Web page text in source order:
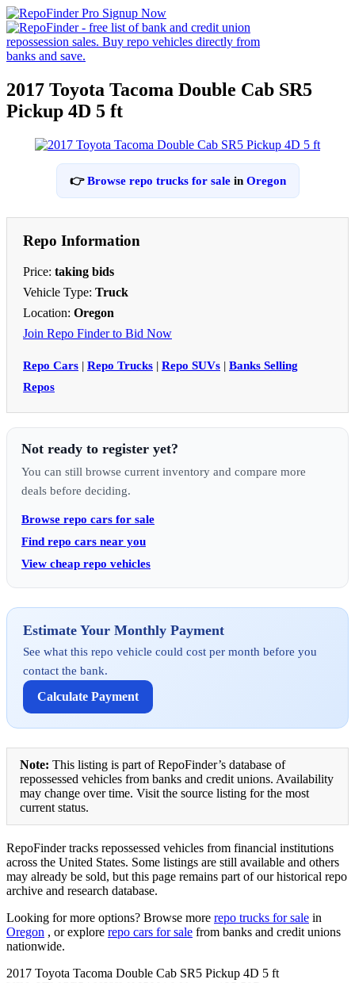
2017 Toyota Tacoma Double Cab SR5
Pickup 4D 5 ft
👉Browse repo trucks for salein Oregon
Repo Information
Price: taking bids
Vehicle Type: Truck
Location: Oregon
Join Repo Finder to Bid Now
Repo Cars | Repo Trucks | Repo SUVs | Banks Selling
Repos
Not ready to register yet?
You can still browse current inventory and compare more
deals before deciding.
Browse repo cars for sale
Find repo cars near you
View cheap repo vehicles
Estimate Your Monthly Payment
See what this repo vehicle could cost per month before you
contact the bank.
Calculate Payment
Note: This listing is part of RepoFinder’s database of
repossessed vehicles from banks and credit unions. Availability
may change over time. Visit the source listing for the most
current status.
RepoFinder tracks repossessed vehicles from financial institutions
across the United States. Some listings are still available and others
may already be sold, but this page remains part of our historical repo
archive and research database.
Looking for more options? Browse more repo trucks for sale in
Oregon , or explore repo cars for sale from banks and credit unions
nationwide.
2017 Toyota Tacoma Double Cab SR5 Pickup 4D 5 ft